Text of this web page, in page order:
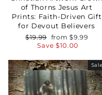
of Thorns Jesus Art
Prints: Faith-Driven Gift
for Devout Believers
Regular
price
$19.99 Sale
price
from$9.99
Save $10.00
Sale